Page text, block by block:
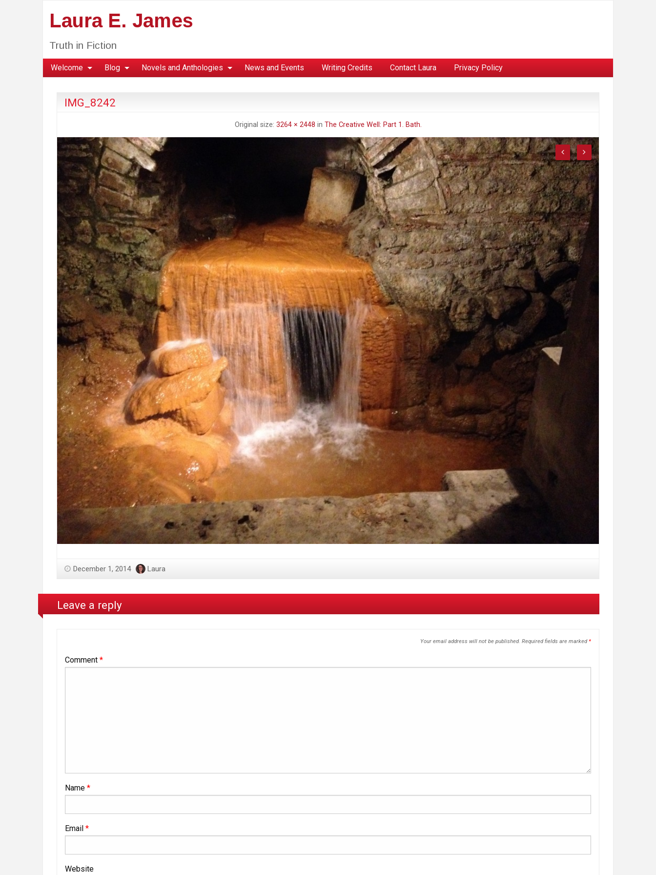
Laura E. James
Truth in Fiction
Welcome Blog Novels and Anthologies News and Events Writing Credits Contact Laura Privacy Policy
IMG_8242
Original size: 3264 × 2448 in The Creative Well: Part 1. Bath.
December 1, 2014 Laura
Leave a reply
Your email address will not be published. Required fields are marked *
Comment *
Name *
Email *
Website